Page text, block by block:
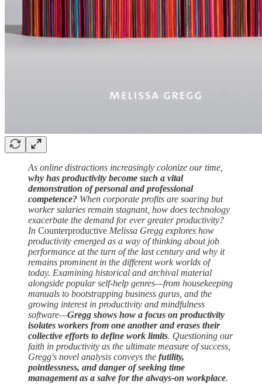
As online distractions increasingly colonize our time,
why has productivity become such a vital
demonstration of personal and professional
competence? When corporate profits are soaring but
worker salaries remain stagnant, how does technology
exacerbate the demand for ever greater productivity?
In Counterproductive Melissa Gregg explores how
productivity emerged as a way of thinking about job
performance at the turn of the last century and why it
remains prominent in the different work worlds of
today. Examining historical and archival material
alongside popular self-help genres—from housekeeping
manuals to bootstrapping business gurus, and the
growing interest in productivity and mindfulness
software—Gregg shows how a focus on productivity
isolates workers from one another and erases their
collective efforts to define work limits. Questioning our
faith in productivity as the ultimate measure of success,
Gregg's novel analysis conveys the futility,
pointlessness, and danger of seeking time
management as a salve for the always-on workplace.